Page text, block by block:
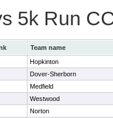
5k Run
Team name
Hopkinton
Dover-Sherborn
Medfield
Westwood
Norton